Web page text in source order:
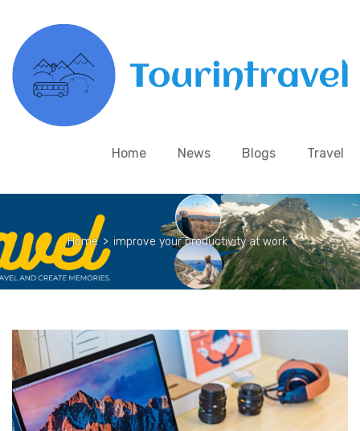
Home News Blogs Travel
Home > improve your productivity at work